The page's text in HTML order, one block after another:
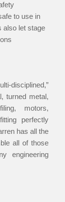
to use in
also let stage
turned metal,
motors,
perfectly
has all the
all of those
engineering